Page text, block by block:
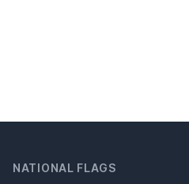
NATIONAL FLAGS